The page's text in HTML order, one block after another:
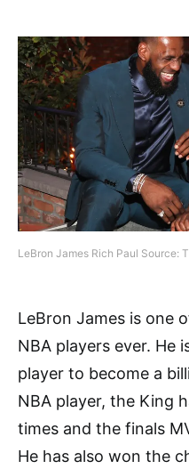
LeBron James Rich Paul Source:
LeBron James is one
NBA players ever. He
player to become a
NBA player, the King
times and the finals
He has also won the